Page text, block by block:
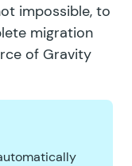
impossible, to
migration
of Gravity